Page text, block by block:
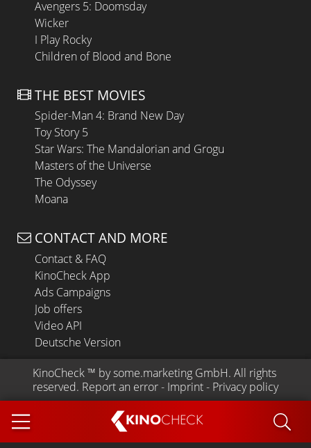
KINOCHECK
Avengers 5: Doomsday
Wicker
I Play Rocky
Children of Blood and Bone
THE BEST MOVIES
Spider-Man 4: Brand New Day
Toy Story 5
Star Wars: The Mandalorian and Grogu
Masters of the Universe
The Odyssey
Moana
CONTACT AND MORE
Contact & FAQ
KinoCheck App
Ads Campaigns
Job offers
Video API
Deutsche Version
KinoCheck ™ by some.marketing GmbH. All rights
reserved. Report an error - Imprint - Privacy policy